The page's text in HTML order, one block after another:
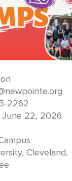
2262
June 22, 2026
Cleveland,